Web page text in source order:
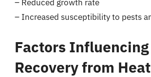
– Reduced growth rate
– Increased susceptibility to pests
Factors Influencing
Recovery from